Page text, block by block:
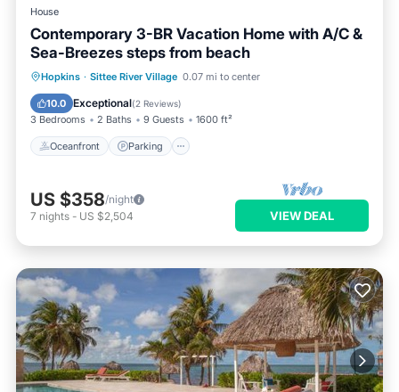
House
Contemporary 3-BR Vacation Home with A/C &
Sea-Breezes steps from beach
Hopkins · Sittee River Village 0.07 mi to center
10.0 Exceptional(2 Reviews)
3 Bedrooms 2 Baths 9 Guests 1600 ft²
Oceanfront Parking
Oceanfront Parking
Ocean View
Balcony/Terrace
US $358/night
7 nights - US $2,504 VIEW DEAL